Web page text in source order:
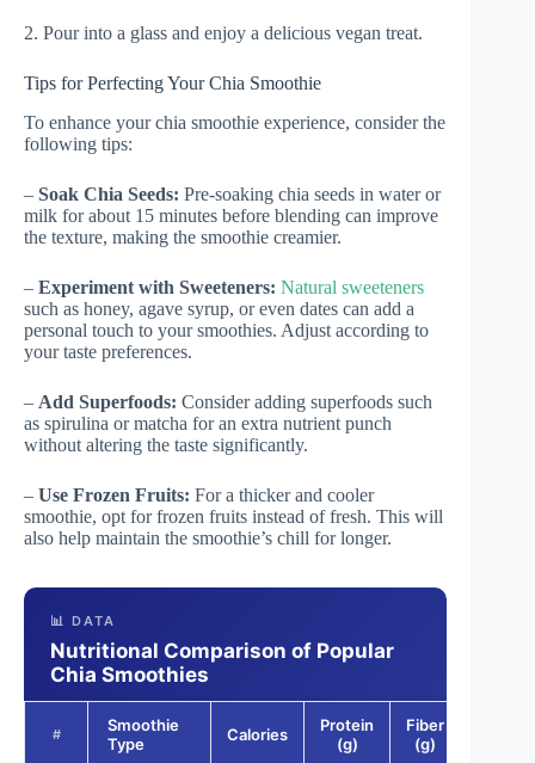
2. Pour into a glass and enjoy a delicious vegan treat.
Tips for Perfecting Your Chia Smoothie
To enhance your chia smoothie experience, consider the
following tips:
– Soak Chia Seeds: Pre-soaking chia seeds in water or
milk for about 15 minutes before blending can improve
the texture, making the smoothie creamier.
– Experiment with Sweeteners: Natural sweeteners
such as honey, agave syrup, or even dates can add a
personal touch to your smoothies. Adjust according to
your taste preferences.
– Add Superfoods: Consider adding superfoods such
as spirulina or matcha for an extra nutrient punch
without altering the taste significantly.
– Use Frozen Fruits: For a thicker and cooler
smoothie, opt for frozen fruits instead of fresh. This will
also help maintain the smoothie’s chill for longer.
📊 DATA
Nutritional Comparison of Popular
Chia Smoothies
#
Smoothie
Type
Calories
Protein
(g)
Fiber
(g)